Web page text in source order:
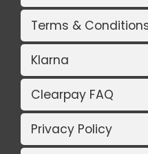
Terms &
Klarna
Clearpay FAQ
Privacy Policy